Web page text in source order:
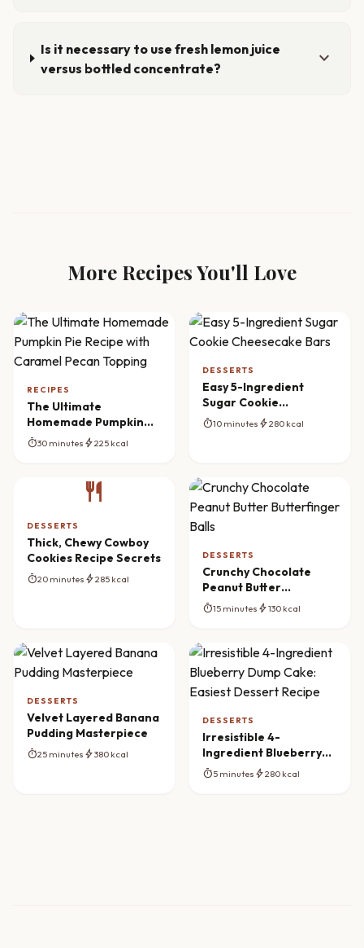
Is it necessary to use fresh lemon juice
versus bottled concentrate?
expand_more
More Recipes You'll Love
RECIPES
The Ultimate
Homemade Pumpkin
Pie Recipe with
timer30 minutes bolt225 kcal
DESSERTS
Easy 5-Ingredient
Sugar Cookie
Cheesecake Bars
timer10 minutes bolt280 kcal
restaurant
DESSERTS
Thick, Chewy Cowboy
Cookies Recipe Secrets
timer20 minutes bolt285 kcal
DESSERTS
Crunchy Chocolate
Peanut Butter
Butterfinger Balls
timer15 minutes bolt130 kcal
DESSERTS
Velvet Layered Banana
Pudding Masterpiece
timer25 minutes bolt380 kcal
DESSERTS
Irresistible 4-
Ingredient Blueberry
Dump Cake: Easiest
timer5 minutes bolt280 kcal